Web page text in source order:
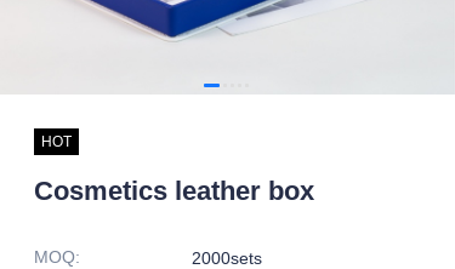
HOT
Cosmetics leather box
MOQ: 2000sets